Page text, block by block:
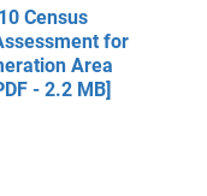
Census
for
Area
- 2.2 MB]